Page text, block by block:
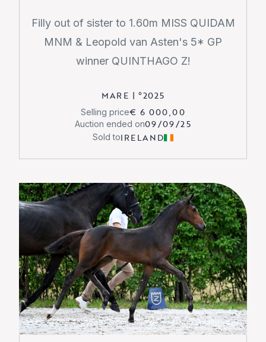
Filly out of sister to 1.60m MISS QUIDAM
MNM & Leopold van Asten's 5* GP
winner QUINTHAGO Z!
MARE |°2025
Selling price€ 6 000,00
Auction ended on09/09/25
Sold toIRELAND